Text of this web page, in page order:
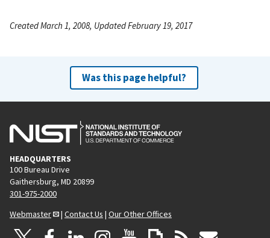
Created March 1, 2008, Updated February 19, 2017
Was this page helpful?
HEADQUARTERS
100 Bureau Drive
Gaithersburg, MD 20899
301-975-2000
Webmaster
| Contact Us | Our Other Offices